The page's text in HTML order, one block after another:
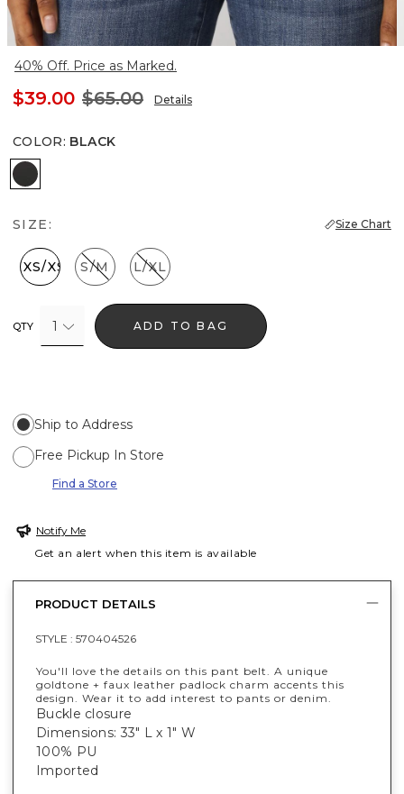
40% Off. Price as Marked.
$39.00 $65.00 Details
COLOR: BLACK
Black
SIZE: Size Chart
XXS/XS S/M L/XL
QTY 1 ADD TO BAG
Ship to Address
Free Pickup In Store
Find a Store
Notify Me
Get an alert when this item is available
PRODUCT DETAILS
STYLE : 570404526
You'll love the details on this pant belt. A unique
goldtone + faux leather padlock charm accents this
design. Wear it to add interest to pants or denim.
Buckle closure
Dimensions: 33" L x 1" W
100% PU
Imported